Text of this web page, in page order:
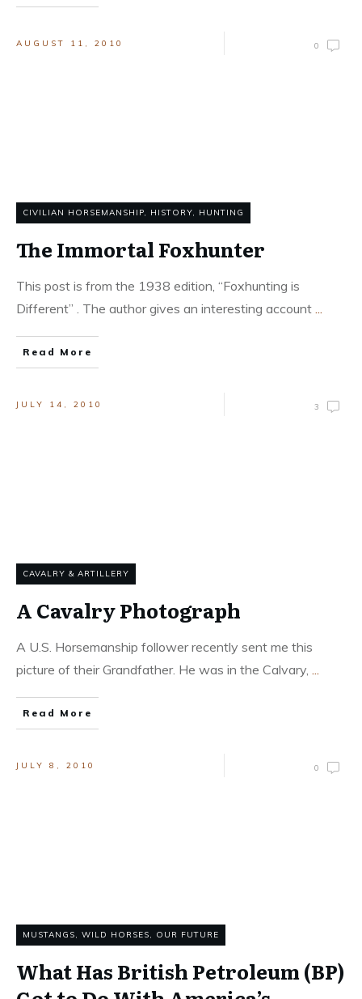
AUGUST 11, 2010 0
CIVILIAN HORSEMANSHIP, HISTORY, HUNTING
The Immortal Foxhunter
This post is from the 1938 edition, “Foxhunting is
Different” . The author gives an interesting account ...
Read More
JULY 14, 2010 3
CAVALRY & ARTILLERY
A Cavalry Photograph
A U.S. Horsemanship follower recently sent me this
picture of their Grandfather. He was in the Calvary, ...
Read More
JULY 8, 2010 0
MUSTANGS, WILD HORSES, OUR FUTURE
What Has British Petroleum (BP)